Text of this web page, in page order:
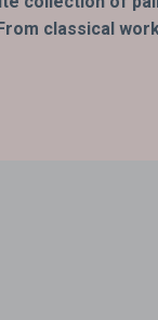
classical